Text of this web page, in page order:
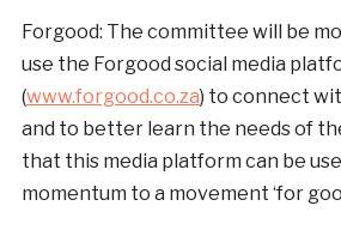
Forgood: The committee will be
use the Forgood social media
(www.forgood.co.za) to connect
and to better learn the needs of
that this media platform can be
momentum to a movement ‘for